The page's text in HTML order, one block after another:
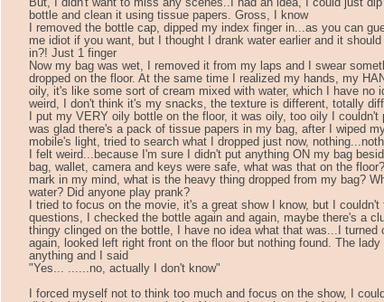
bottle and clean it using tissue papers. Gross, I know
I removed the bottle cap, dipped my index finger in...as you can
me idiot if you want, but I thought I drank water earlier and it
in?! Just 1 finger
Now my bag was wet, I removed it from my laps and I swear
dropped on the floor. At the same time I realized my hands, my
oily, it's like some sort of cream mixed with water, which I have no
weird, I don't think it's my snacks, the texture is different, totally
I put my VERY oily bottle on the floor, it was oily, too oily I couldn't
was glad there's a pack of tissue papers in my bag, after I wiped
mobile's light, tried to search what I dropped just now,
I felt weird...because I'm sure I didn't put anything ON my bag
bag, wallet, camera and keys were safe, what was that on the
mark in my mind, what is the heavy thing dropped from my bag?
water? Did anyone play prank?
I tried to focus on the movie, it's a great show I know, but I
questions, I checked the bottle again and again, maybe there's a
thingy clinged on the bottle, I have no idea what that was...I turned
again, looked left right front on the floor but nothing found. The
anything and I said
"Yes... ......no, actually I don't know"
I forced myself not to think too much and focus on the show, I